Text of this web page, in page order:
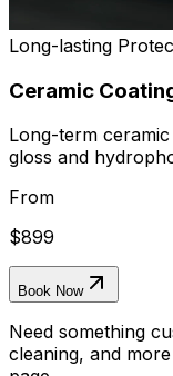
Long-lasting
Ceramic
Long-term
gloss and
From
$899
Book Now
Need something
cleaning, and